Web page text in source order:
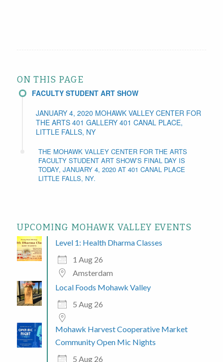
ON THIS PAGE
FACULTY STUDENT ART SHOW
JANUARY 4, 2020 MOHAWK VALLEY CENTER FOR
THE ARTS 401 GALLERY 401 CANAL PLACE,
LITTLE FALLS, NY
THE MOHAWK VALLEY CENTER FOR THE ARTS
FACULTY STUDENT ART SHOW’S FINAL DAY IS
TODAY, JANUARY 4, 2020 AT 401 CANAL PLACE
LITTLE FALLS, NY.
UPCOMING MOHAWK VALLEY EVENTS
Level 1: Health Dharma Classes
1 Aug 26
Amsterdam
Local Foods Mohawk Valley
5 Aug 26
Mohawk Harvest Cooperative Market
Community Open Mic Nights
5 Aug 26